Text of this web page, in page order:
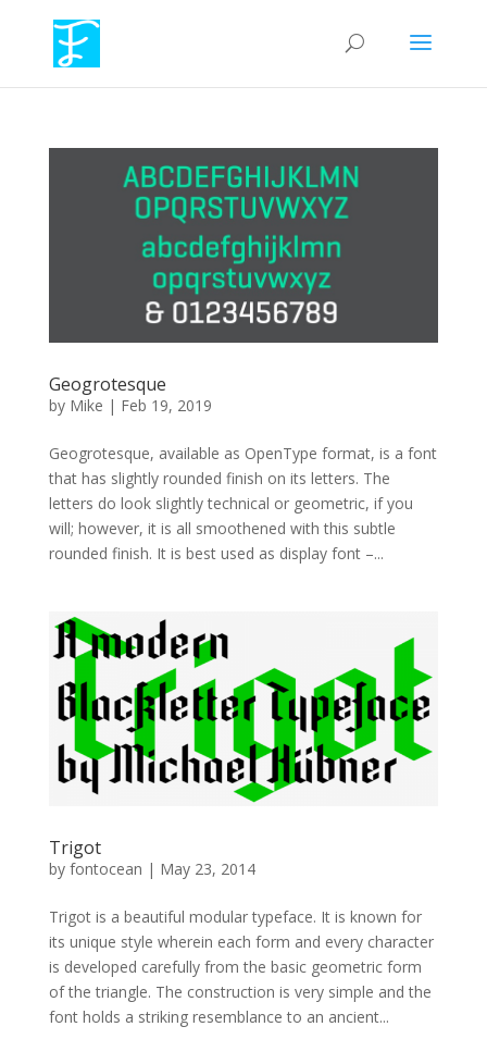
Geogrotesque
by Mike | Feb 19, 2019
Geogrotesque, available as OpenType format, is a font
that has slightly rounded finish on its letters. The
letters do look slightly technical or geometric, if you
will; however, it is all smoothened with this subtle
rounded finish. It is best used as display font –...
Trigot
by fontocean | May 23, 2014
Trigot is a beautiful modular typeface. It is known for
its unique style wherein each form and every character
is developed carefully from the basic geometric form
of the triangle. The construction is very simple and the
font holds a striking resemblance to an ancient...